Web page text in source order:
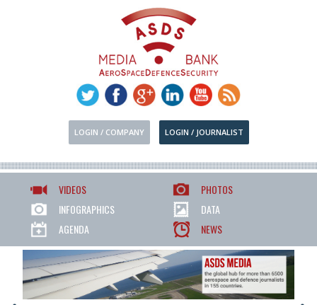
LOGIN / COMPANY LOGIN / JOURNALIST
VIDEOS
PHOTOS
INFOGRAPHICS
DATA
AGENDA
NEWS